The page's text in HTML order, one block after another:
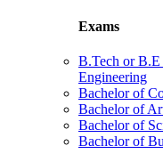
Exams
B.Tech or
Engineering
Bachelor of
Bachelor of
Bachelor of
Bachelor of